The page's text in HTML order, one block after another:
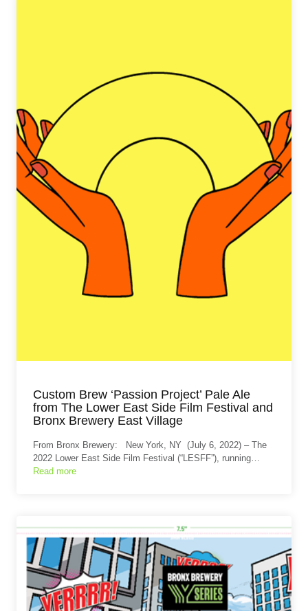
Custom Brew ‘Passion Project’ Pale Ale
from The Lower East Side Film Festival and
Bronx Brewery East Village
From Bronx Brewery: New York, NY (July 6, 2022) – The
2022 Lower East Side Film Festival (“LESFF”), running…
Read more